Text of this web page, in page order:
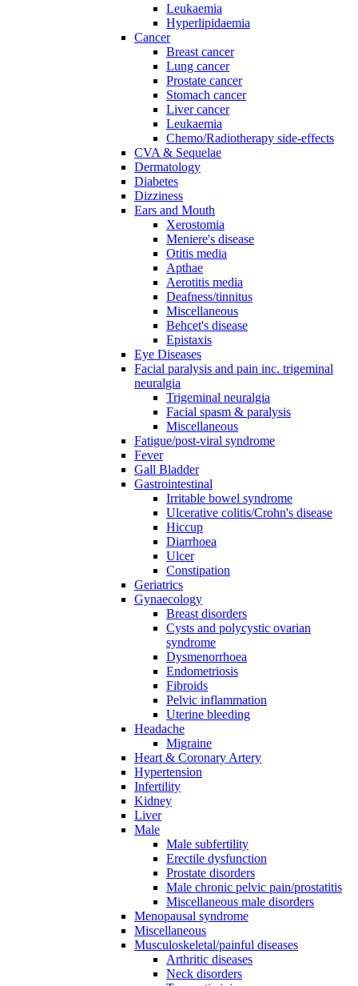
Leukaemia
Hyperlipidaemia
Cancer
Breast cancer
Lung cancer
Prostate cancer
Stomach cancer
Liver cancer
Leukaemia
Chemo/Radiotherapy side-effects
CVA & Sequelae
Dermatology
Diabetes
Dizziness
Ears and Mouth
Xerostomia
Meniere's disease
Otitis media
Apthae
Aerotitis media
Deafness/tinnitus
Miscellaneous
Behcet's disease
Epistaxis
Eye Diseases
Facial paralysis and pain inc. trigeminal
neuralgia
Trigeminal neuralgia
Facial spasm & paralysis
Miscellaneous
Fatigue/post-viral syndrome
Fever
Gall Bladder
Gastrointestinal
Irritable bowel syndrome
Ulcerative colitis/Crohn's disease
Hiccup
Diarrhoea
Ulcer
Constipation
Geriatrics
Gynaecology
Breast disorders
Cysts and polycystic ovarian
syndrome
Dysmenorrhoea
Endometriosis
Fibroids
Pelvic inflammation
Uterine bleeding
Headache
Migraine
Heart & Coronary Artery
Hypertension
Infertility
Kidney
Liver
Male
Male subfertility
Erectile dysfunction
Prostate disorders
Male chronic pelvic pain/prostatitis
Miscellaneous male disorders
Menopausal syndrome
Miscellaneous
Musculoskeletal/painful diseases
Arthritic diseases
Neck disorders